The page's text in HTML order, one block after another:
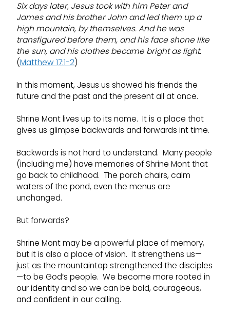
Six days later, Jesus took with him Peter and
James and his brother John and led them up a
high mountain, by themselves.And he was
transfigured before them, and his face shone like
the sun, and his clothes became bright as light.
(Matthew 17:1-2)
In this moment, Jesus us showed his friends the
future and the past and the present all at once.
Shrine Mont lives up to its name. It is a place that
gives us glimpse backwards and forwards int time.
Backwards is not hard to understand. Many people
(including me) have memories of Shrine Mont that
go back to childhood. The porch chairs, calm
waters of the pond, even the menus are
unchanged.
But forwards?
Shrine Mont may be a powerful place of memory,
but it is also a place of vision. It strengthens us—
just as the mountaintop strengthened the disciples
—to be God’s people. We become more rooted in
our identity and so we can be bold, courageous,
and confident in our calling.